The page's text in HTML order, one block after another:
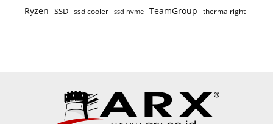
Ryzen SSD ssd cooler ssd nvme TeamGroup thermalright